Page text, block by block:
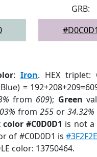
GRB:
#D0C0D1
:Iron. HEX triplet:
=
from 609); Green
from255 or34.32%
color #C0D0D1 is not a
of #C0D0D1 is#3F2F2E
color: 13750464.